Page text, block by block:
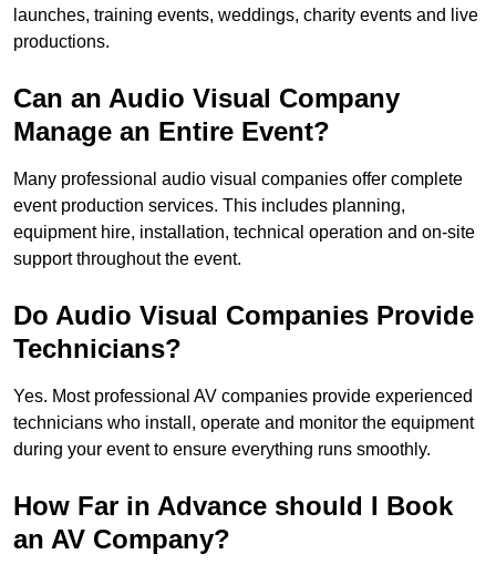
launches, training events, weddings, charity events and live
productions.
Can an Audio Visual Company
Manage an Entire Event?
Many professional audio visual companies offer complete
event production services. This includes planning,
equipment hire, installation, technical operation and on-site
support throughout the event.
Do Audio Visual Companies Provide
Technicians?
Yes. Most professional AV companies provide experienced
technicians who install, operate and monitor the equipment
during your event to ensure everything runs smoothly.
How Far in Advance should I Book
an AV Company?